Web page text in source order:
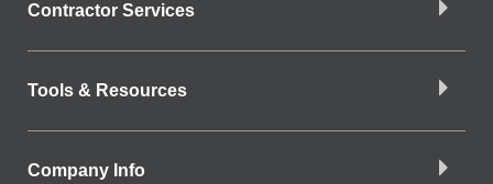
Contractor Services
Tools & Resources
Company Info